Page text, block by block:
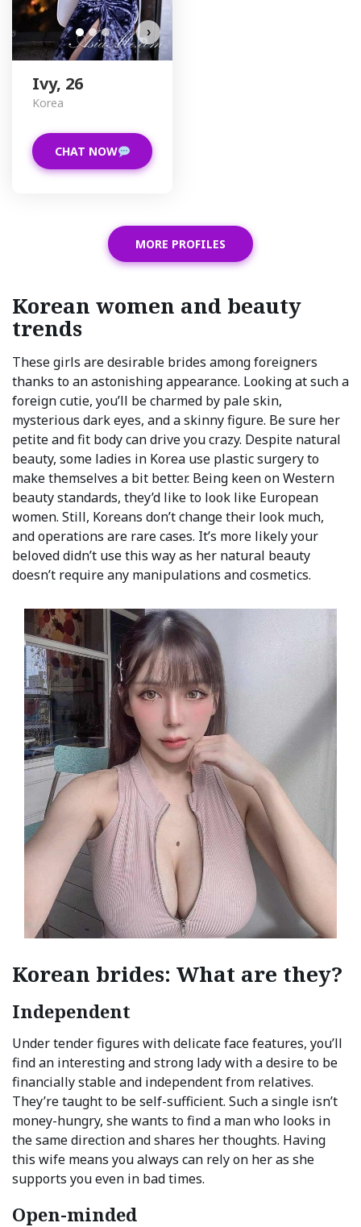
›
Ivy, 26
Korea
CHAT NOW
MORE PROFILES
Korean women and beauty
trends
These girls are desirable brides among foreigners
thanks to an astonishing appearance. Looking at such a
foreign cutie, you’ll be charmed by pale skin,
mysterious dark eyes, and a skinny figure. Be sure her
petite and fit body can drive you crazy. Despite natural
beauty, some ladies in Korea use plastic surgery to
make themselves a bit better. Being keen on Western
beauty standards, they’d like to look like European
women. Still, Koreans don’t change their look much,
and operations are rare cases. It’s more likely your
beloved didn’t use this way as her natural beauty
doesn’t require any manipulations and cosmetics.
Korean brides: What are they?
Independent
Under tender figures with delicate face features, you’ll
find an interesting and strong lady with a desire to be
financially stable and independent from relatives.
They’re taught to be self-sufficient. Such a single isn’t
money-hungry, she wants to find a man who looks in
the same direction and shares her thoughts. Having
this wife means you always can rely on her as she
supports you even in bad times.
Open-minded